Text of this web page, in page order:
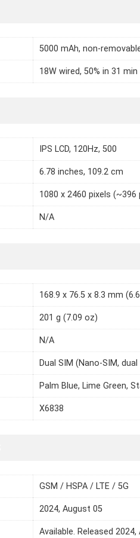
5000 mAh, non-
18W wired, 50% in 31
IPS LCD, 120Hz, 500
6.78 inches, 109.2 cm
1080 x 2460 pixels (~396
N/A
168.9 x 76.5 x 8.3 mm
201 g (7.09 oz)
N/A
Dual SIM (Nano-SIM,
Palm Blue, Lime Green,
X6838
GSM / HSPA / LTE / 5G
2024, August 05
Available. Released